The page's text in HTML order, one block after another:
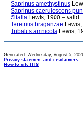
Saprinus amethystinus
Saprinus caerulescens
Sitalia Lewis, 1900 – valid
Teretrius braganzae
Tribalus amnicola Lewis,
Generated: Wednesday, August 5,
Privacy statement and disclaimers
How to cite ITIS